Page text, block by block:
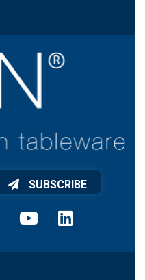
SUBSCRIBE